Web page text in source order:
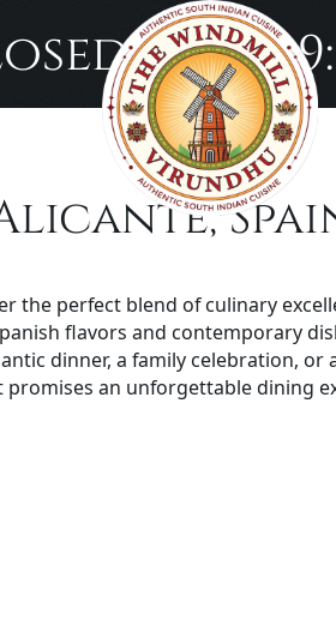
until
the perfect blend of culinary
flavors and contemporary
dinner, a family celebration, or
promises an unforgettable dining